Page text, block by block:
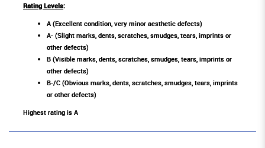
Rating Levels:
A (Excellent condition, very minor aesthetic defects)
A- (Slight marks, dents, scratches, smudges, tears, imprints or
other defects)
B (Visible marks, dents, scratches, smudges, tears, imprints or
other defects)
B-/C (Obvious marks, dents, scratches, smudges, tears, imprints
or other defects)
Highest rating is A